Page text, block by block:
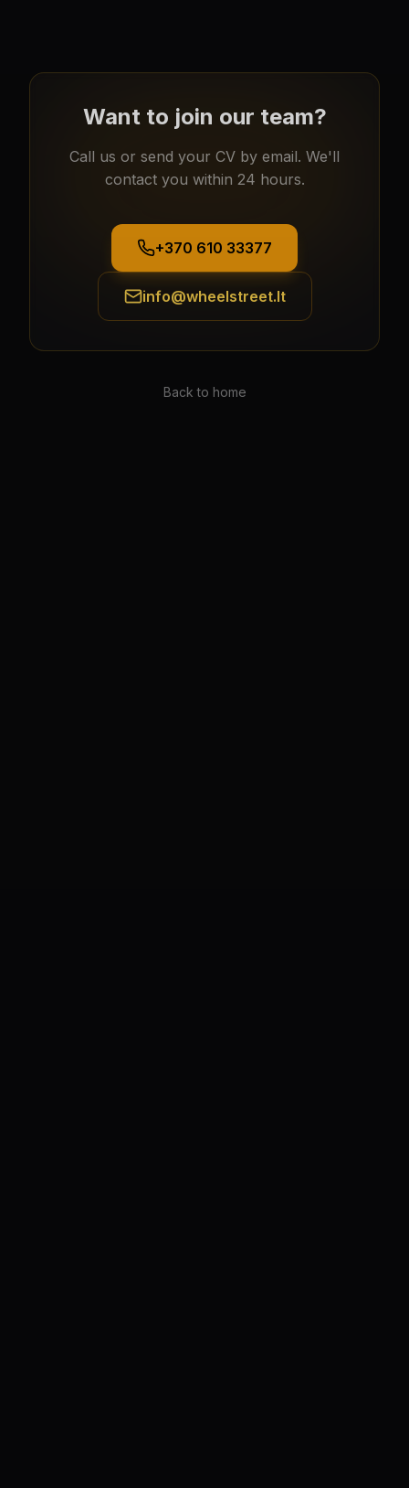
Want to join our team?
Call us or send your CV by email. We'll
contact you within 24 hours.
+370 610 33377
info@wheelstreet.lt
Back to home